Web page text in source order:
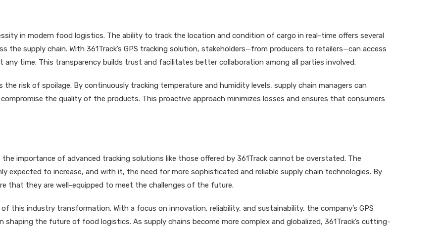
in modern food logistics. The ability to track the location and condition of cargo in real-time offers several
the supply chain. With 361Track’s GPS tracking solution, stakeholders—from producers to retailers—can access
time. This transparency builds trust and facilitates better collaboration among all parties involved.
risk of spoilage. By continuously tracking temperature and humidity levels, supply chain managers can
the quality of the products. This proactive approach minimizes losses and ensures that consumers
importance of advanced tracking solutions like those offered by 361Track cannot be overstated. The
expected to increase, and with it, the need for more sophisticated and reliable supply chain technologies. By
that they are well-equipped to meet the challenges of the future.
industry transformation. With a focus on innovation, reliability, and sustainability, the company’s GPS
shaping the future of food logistics. As supply chains become more complex and globalized, 361Track’s cutting-